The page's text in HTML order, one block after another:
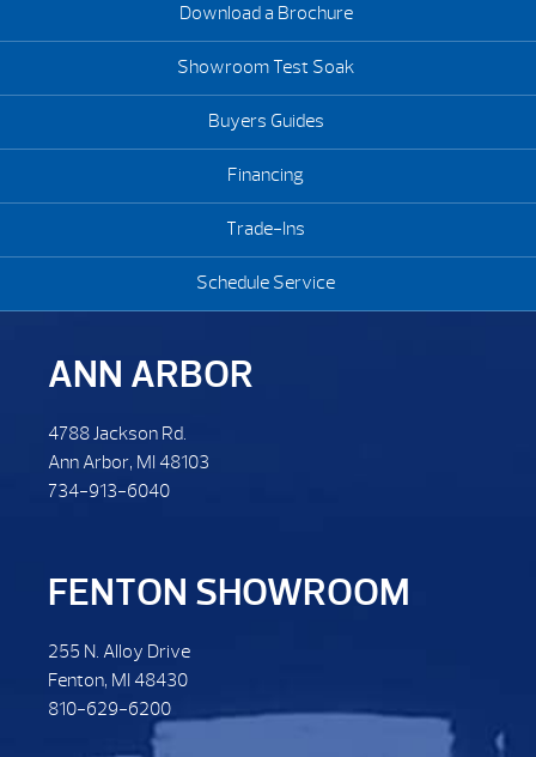
Download a Brochure
Showroom Test Soak
Buyers Guides
Financing
Trade-Ins
Schedule Service
ANN ARBOR
4788 Jackson Rd.
Ann Arbor, MI 48103
734-913-6040
FENTON SHOWROOM
255 N. Alloy Drive
Fenton, MI 48430
810-629-6200